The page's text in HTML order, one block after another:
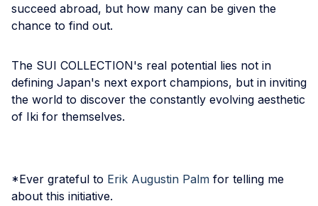
succeed abroad, but how many can be given the
chance to find out.
The SUI COLLECTION's real potential lies not in
defining Japan's next export champions, but in inviting
the world to discover the constantly evolving aesthetic
of Iki for themselves.
*Ever grateful to Erik Augustin Palm for telling me
about this initiative.